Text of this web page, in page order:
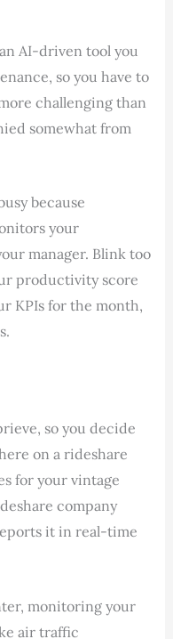
AI-driven tool you
so you have to
challenging than
somewhat from
because
your
manager. Blink too
productivity score
KPIs for the month,
so you decide
on a rideshare
for your vintage
company
it in real-time
monitoring your
air traffic